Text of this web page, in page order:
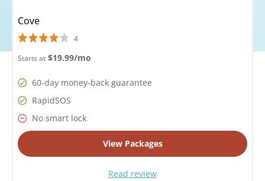
Cove
4
Starts at $19.99/mo
60-day money-back guarantee
RapidSOS
No smart lock
View Packages
Read review